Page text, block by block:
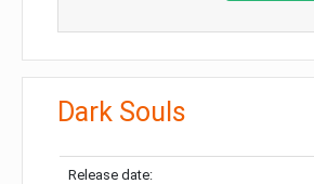
Dark Souls
Release date: